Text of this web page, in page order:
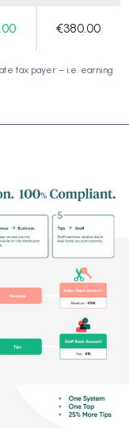
€380.00
tax payer – i.e. earning